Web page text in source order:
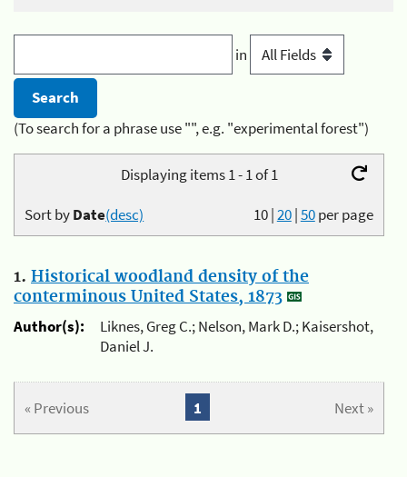
in
(To search for a phrase use "", e.g. "experimental forest")
Displaying items 1 - 1 of 1
10|20|50per page
Sort byDate(desc)
1. Historical woodland density of the
conterminous United States, 1873
Author(s):
Liknes, Greg C.; Nelson, Mark D.; Kaisershot,
Daniel J.
« Previous Next »
1